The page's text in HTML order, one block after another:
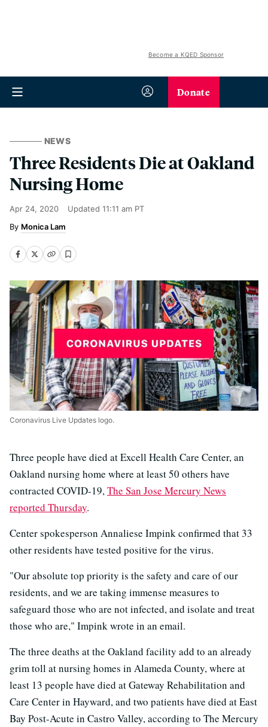
Become a KQED Sponsor
Donate
NEWS
Three Residents Die at Oakland
Nursing Home
Apr 24, 2020 Updated 11:11 am PT
Monica Lam
Coronavirus Live Updates logo.
Three people have died at Excell Health Care Center, an
Oakland nursing home where at least 50 others have
contracted COVID-19,The San Jose Mercury News
reported Thursday.
Center spokesperson Annaliese Impink confirmed that 33
other residents have tested positive for the virus.
"Our absolute top priority is the safety and care of our
residents, and we are taking immense measures to
safeguard those who are not infected, and isolate and treat
those who are," Impink wrote in an email.
The three deaths at the Oakland facility add to an already
grim toll at nursing homes in Alameda County, where at
least 13 people have died at Gateway Rehabilitation and
Care Center in Hayward, and two patients have died at East
Bay Post-Acute in Castro Valley, according to The Mercury